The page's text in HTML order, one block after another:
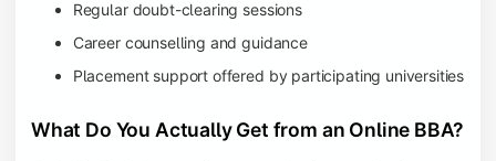
Regular doubt-clearing sessions
Career counselling and guidance
Placement support offered by participating universities
What Do You Actually Get from an Online BBA?